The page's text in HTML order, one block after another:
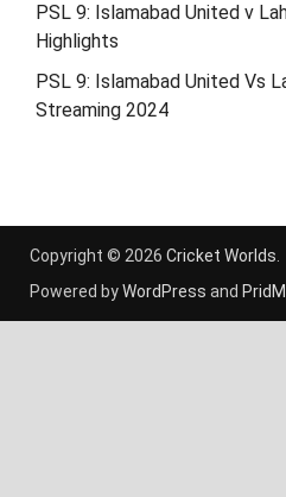
PSL 9: Islamabad United v
Highlights
PSL 9: Islamabad United Vs
Streaming 2024
Copyright © 2026 Cricket Worlds.
Powered byWordPress and